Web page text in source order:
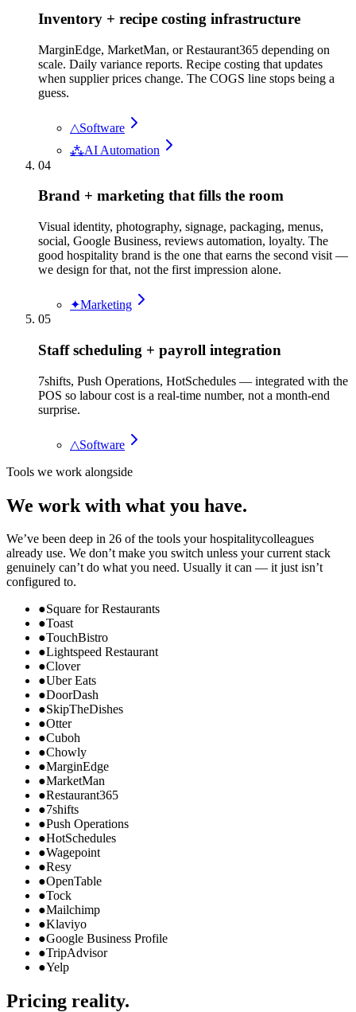
Inventory + recipe costing infrastructure
MarginEdge, MarketMan, or Restaurant365 depending on
scale. Daily variance reports. Recipe costing that updates
when supplier prices change. The COGS line stops being a
guess.
△Software
⁂AI Automation
04
Brand + marketing that fills the room
Visual identity, photography, signage, packaging, menus,
social, Google Business, reviews automation, loyalty. The
good hospitality brand is the one that earns the second visit —
we design for that, not the first impression alone.
✦Marketing
05
Staff scheduling + payroll integration
7shifts, Push Operations, HotSchedules — integrated with the
POS so labour cost is a real-time number, not a month-end
surprise.
△Software
Tools we work alongside
We work with what you have.
We’ve been deep in 26 of the tools yourhospitalitycolleagues
already use. We don’t make you switch unless your current stack
genuinely can’t do what you need. Usually it can — it just isn’t
configured to.
●Square for Restaurants
●Toast
●TouchBistro
●Lightspeed Restaurant
●Clover
●Uber Eats
●DoorDash
●SkipTheDishes
●Otter
●Cuboh
●Chowly
●MarginEdge
●MarketMan
●Restaurant365
●7shifts
●Push Operations
●HotSchedules
●Wagepoint
●Resy
●OpenTable
●Tock
●Mailchimp
●Klaviyo
●Google Business Profile
●TripAdvisor
●Yelp
Pricing reality.